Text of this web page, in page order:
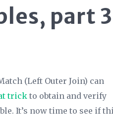
part 3
(Left Outer Join) can
trick to obtain and verify
It’s now time to see if